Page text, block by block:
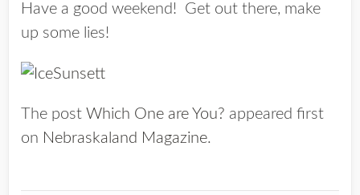
Have a good weekend! Get out there, make
up some lies!
The post Which One are You? appeared first
on Nebraskaland Magazine.